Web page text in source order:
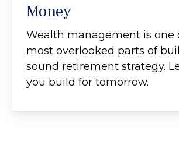
Money
Wealth management is one
most overlooked parts of
sound retirement strategy.
you build for tomorrow.